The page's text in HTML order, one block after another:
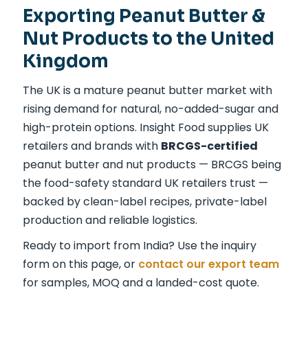
Exporting Peanut Butter &
Nut Products to the United
Kingdom
The UK is a mature peanut butter market with
rising demand for natural, no-added-sugar and
high-protein options. Insight Food supplies UK
retailers and brands with BRCGS-certified
peanut butter and nut products — BRCGS being
the food-safety standard UK retailers trust —
backed by clean-label recipes, private-label
production and reliable logistics.
Ready to import from India? Use the inquiry
form on this page, or contact our export team
for samples, MOQ and a landed-cost quote.